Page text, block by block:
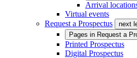
Arrival
Virtual events
Request a Prospectus
next
Pages in Request a
Printed Prospectus
Digital Prospectus